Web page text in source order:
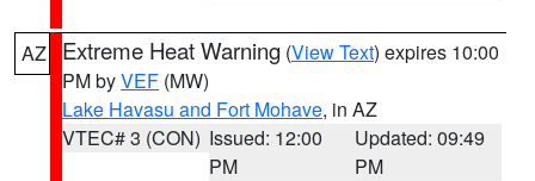
AZ Extreme Heat Warning (View Text) expires 10:00
PM byVEF (MW)
Lake Havasu and Fort Mohave, in AZ
VTEC# 3 (CON) Issued: 12:00
PM
Updated: 09:49
PM